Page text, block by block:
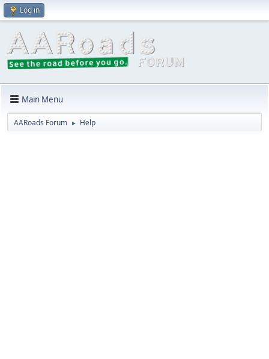
Log in
Main Menu
AARoads Forum ► Help